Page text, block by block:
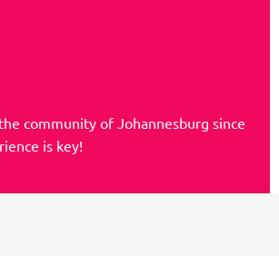
community of Johannesburg since
is key!